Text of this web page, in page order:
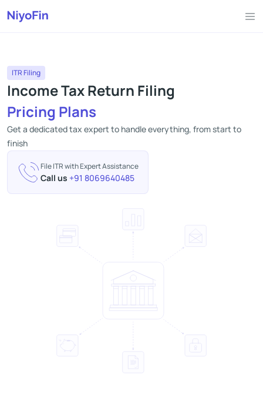
ITR Filing
Income Tax Return Filing
Pricing Plans
Get a dedicated tax expert to handle everything, from start to
finish
File ITR with Expert Assistance
Call us +91 8069640485